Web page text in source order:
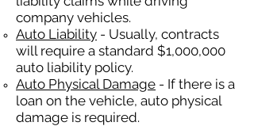
company vehicles.
Auto Liability - Usually, contracts
will require a standard $1,000,000
auto liability policy.
Auto Physical Damage - If there is a
loan on the vehicle, auto physical
damage is required.